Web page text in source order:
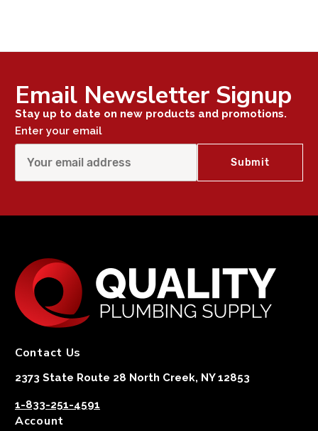
Email Newsletter Signup
Stay up to date on new products and promotions.
Enter your email
Contact Us
2373 State Route 28 North Creek, NY 12853
1-833-251-4591
Account